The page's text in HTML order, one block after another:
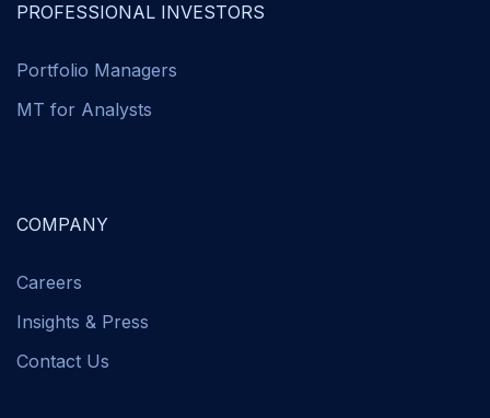
PROFESSIONAL INVESTORS
Portfolio Managers
MT for Analysts
COMPANY
Careers
Insights & Press
Contact Us